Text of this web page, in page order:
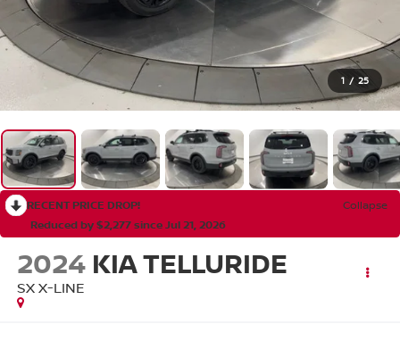
1 / 25
RECENT PRICE DROP!
Collapse
Reduced by $2,277 since Jul 21, 2026
2024 KIA TELLURIDE
SX X-LINE